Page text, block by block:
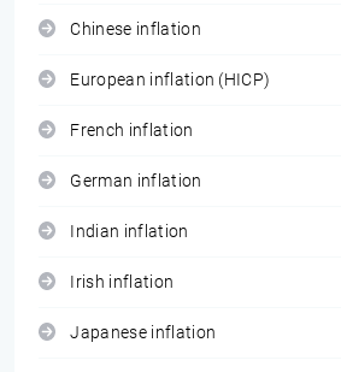
Chinese inflation
European inflation (HICP)
French inflation
German inflation
Indian inflation
Irish inflation
Japanese inflation